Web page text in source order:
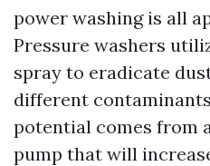
power washing is all
Pressure washers
spray to eradicate
different
potential comes from
pump that will